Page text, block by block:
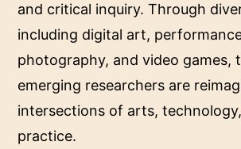
and critical inquiry. Through
including digital art,
photography, and video games,
emerging researchers are
intersections of arts,
practice.